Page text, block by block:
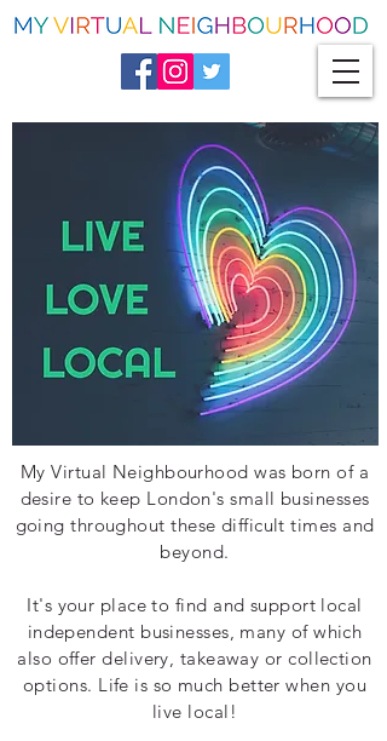
My Virtual Neighbourhood was born of a
desire to keep London's small businesses
going throughout these difficult times and
beyond.
It's your place to find and support local
independent businesses, many of which
also offer delivery, takeaway or collection
options. Life is so much better when you
live local!